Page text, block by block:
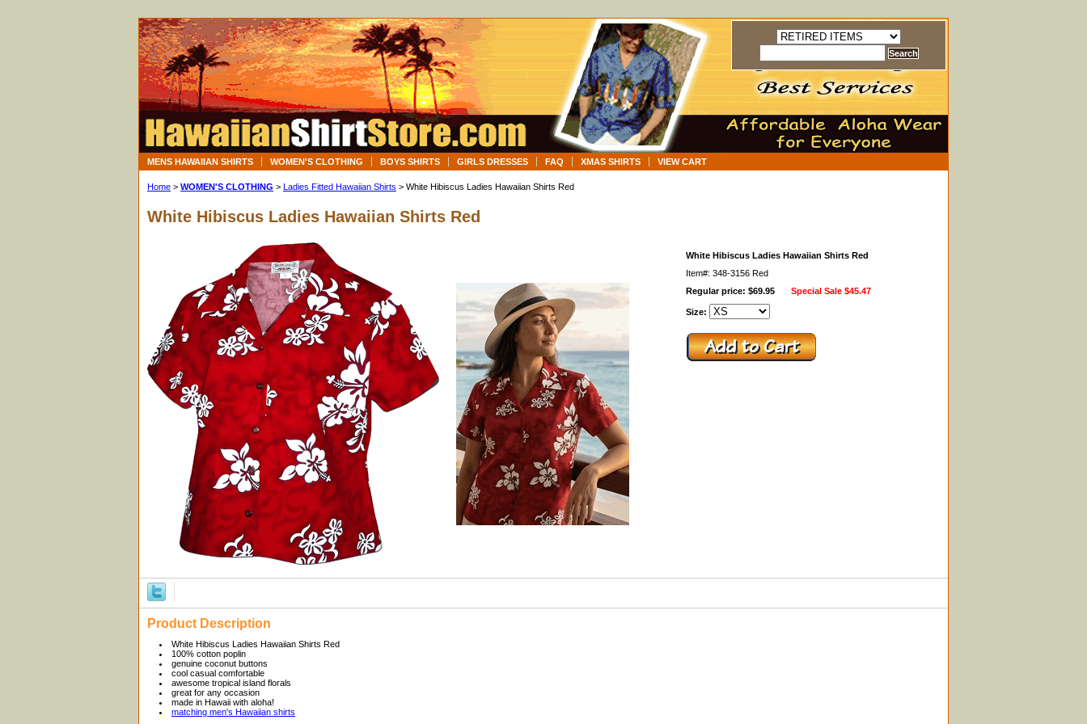
MENS HAWAIIAN SHIRTS WOMEN'S CLOTHING BOYS SHIRTS GIRLS DRESSES FAQ XMAS SHIRTS VIEW CART
Home > WOMEN'S CLOTHING > Ladies Fitted Hawaiian Shirts > White Hibiscus Ladies Hawaiian Shirts Red
White Hibiscus Ladies Hawaiian Shirts Red
White Hibiscus Ladies Hawaiian Shirts Red
Item#: 348-3156 Red
Regular price: $69.95
Special Sale $45.47
Size:
Product Description
White Hibiscus Ladies Hawaiian Shirts Red
100% cotton poplin
genuine coconut buttons
cool casual comfortable
awesome tropical island florals
great for any occasion
made in Hawaii with aloha!
matching men's Hawaiian shirts